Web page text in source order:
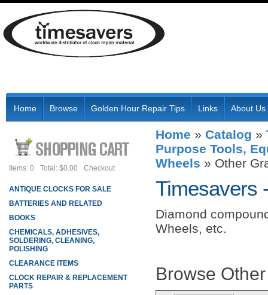
Home Browse Golden Hour Repair Tips Links About Us
Home » Catalog »
Purpose Tools,
Wheels » Other
Timesavers
Diamond
Wheels, etc.
Browse
Items: 0 Total: $0.00 Checkout
ANTIQUE CLOCKS FOR SALE
BATTERIES AND RELATED
BOOKS
CHEMICALS, ADHESIVES,
SOLDERING, CLEANING,
POLISHING
CLEARANCE ITEMS
CLOCK REPAIR & REPLACEMENT
PARTS